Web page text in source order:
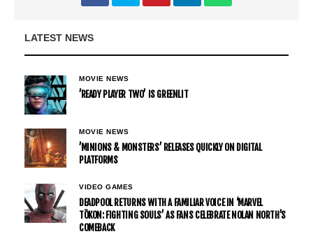
LATEST NEWS
MOVIE NEWS
’READY PLAYER TWO’ IS GREENLIT
MOVIE NEWS
’MINIONS & MONSTERS’ RELEASES QUICKLY ON DIGITAL
PLATFORMS
VIDEO GAMES
DEADPOOL RETURNS WITH A FAMILIAR VOICE IN ‘MARVEL
TŌKON: FIGHTING SOULS’ AS FANS CELEBRATE NOLAN NORTH’S
COMEBACK